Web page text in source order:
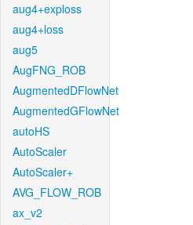
aug4+exploss
aug4+loss
aug5
AugFNG_ROB
AugmentedDFlowNet
AugmentedGFlowNet
autoHS
AutoScaler
AutoScaler+
AVG_FLOW_ROB
ax_v2